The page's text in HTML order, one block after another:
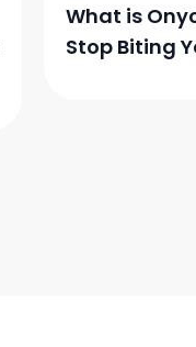
What is
Stop Biting